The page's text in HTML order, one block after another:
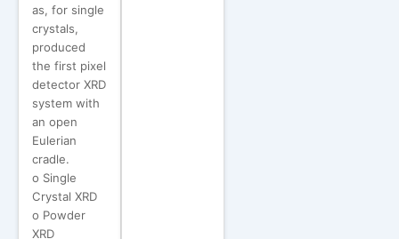
as, for single
crystals,
produced
the first pixel
detector XRD
system with
an open
Eulerian
cradle.
o Single
Crystal XRD
o Powder
XRD